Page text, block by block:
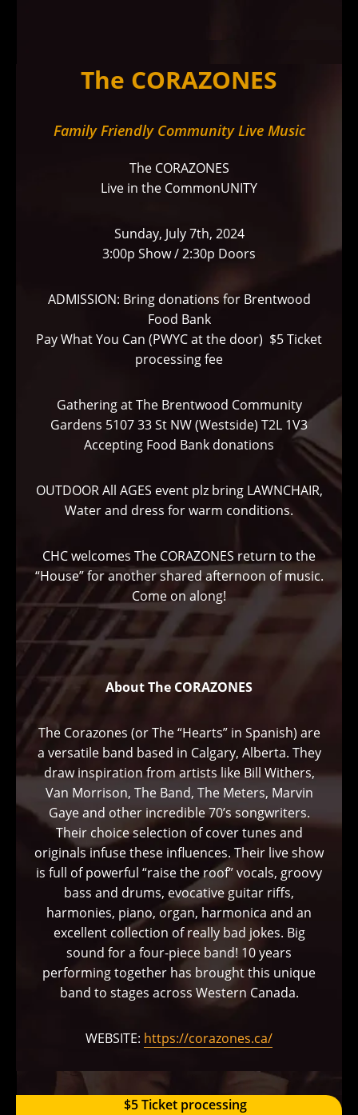
The CORAZONES
Family Friendly Community Live Music
The CORAZONES
Live in the CommonUNITY
Sunday, July 7th, 2024
3:00p Show / 2:30p Doors
ADMISSION: Bring donations for Brentwood
Food Bank
Pay What You Can (PWYC at the door) $5 Ticket
processing fee
Gathering at The Brentwood Community
Gardens 5107 33 St NW (Westside) T2L 1V3
Accepting Food Bank donations
OUTDOOR All AGES event plz bring LAWNCHAIR,
Water and dress for warm conditions.
CHC welcomes The CORAZONES return to the
“House” for another shared afternoon of music.
Come on along!
About The CORAZONES
The Corazones (or The “Hearts” in Spanish) are
a versatile band based in Calgary, Alberta. They
draw inspiration from artists like Bill Withers,
Van Morrison, The Band, The Meters, Marvin
Gaye and other incredible 70’s songwriters.
Their choice selection of cover tunes and
originals infuse these influences. Their live show
is full of powerful “raise the roof” vocals, groovy
bass and drums, evocative guitar riffs,
harmonies, piano, organ, harmonica and an
excellent collection of really bad jokes. Big
sound for a four-piece band! 10 years
performing together has brought this unique
band to stages across Western Canada.
WEBSITE: https://corazones.ca/
$5 Ticket processing